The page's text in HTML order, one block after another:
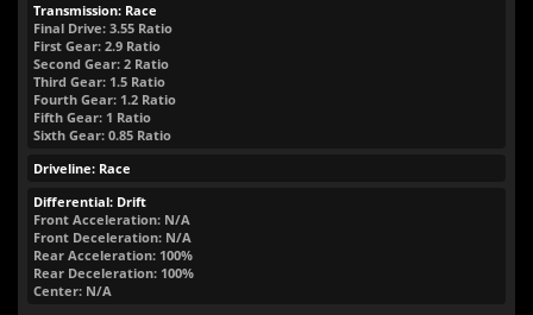
Transmission: Race
Final Drive: 3.55 Ratio
First Gear: 2.9 Ratio
Second Gear: 2 Ratio
Third Gear: 1.5 Ratio
Fourth Gear: 1.2 Ratio
Fifth Gear: 1 Ratio
Sixth Gear: 0.85 Ratio
Driveline: Race
Differential: Drift
Front Acceleration: N/A
Front Deceleration: N/A
Rear Acceleration: 100%
Rear Deceleration: 100%
Center: N/A